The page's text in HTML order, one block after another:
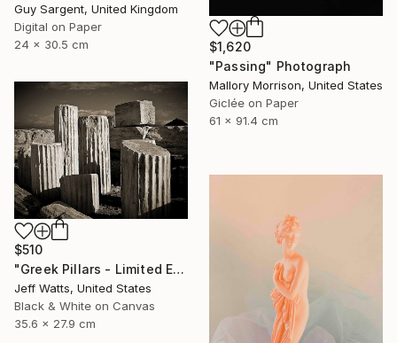
Guy Sargent, United Kingdom
Digital on Paper
24 x 30.5 cm
$1,620
"Passing" Photograph
Mallory Morrison, United States
Giclée on Paper
61 x 91.4 cm
$510
"Greek Pillars - Limited Edition 2 of 8" Photograph
Jeff Watts, United States
Black & White on Canvas
35.6 x 27.9 cm